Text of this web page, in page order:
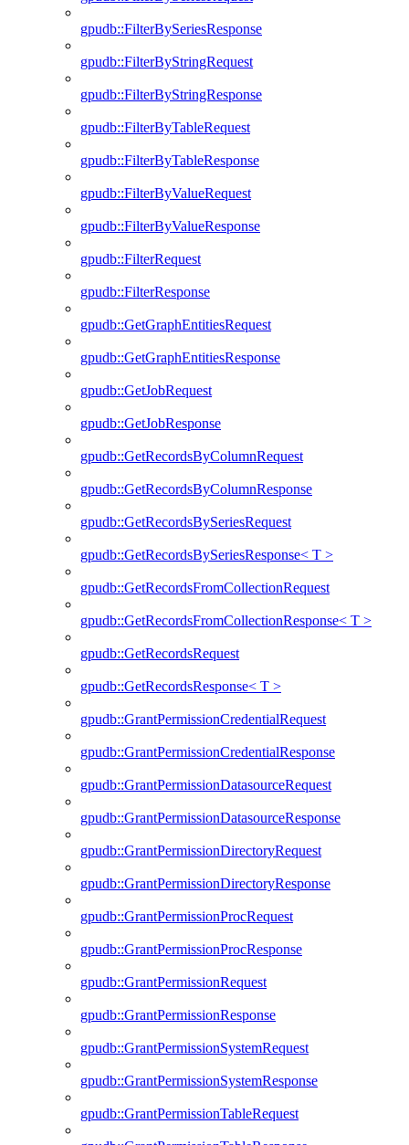
gpudb::FilterBySeriesResponse
gpudb::FilterByStringRequest
gpudb::FilterByStringResponse
gpudb::FilterByTableRequest
gpudb::FilterByTableResponse
gpudb::FilterByValueRequest
gpudb::FilterByValueResponse
gpudb::FilterRequest
gpudb::FilterResponse
gpudb::GetGraphEntitiesRequest
gpudb::GetGraphEntitiesResponse
gpudb::GetJobRequest
gpudb::GetJobResponse
gpudb::GetRecordsByColumnRequest
gpudb::GetRecordsByColumnResponse
gpudb::GetRecordsBySeriesRequest
gpudb::GetRecordsBySeriesResponse< T >
gpudb::GetRecordsFromCollectionRequest
gpudb::GetRecordsFromCollectionResponse< T >
gpudb::GetRecordsRequest
gpudb::GetRecordsResponse< T >
gpudb::GrantPermissionCredentialRequest
gpudb::GrantPermissionCredentialResponse
gpudb::GrantPermissionDatasourceRequest
gpudb::GrantPermissionDatasourceResponse
gpudb::GrantPermissionDirectoryRequest
gpudb::GrantPermissionDirectoryResponse
gpudb::GrantPermissionProcRequest
gpudb::GrantPermissionProcResponse
gpudb::GrantPermissionRequest
gpudb::GrantPermissionResponse
gpudb::GrantPermissionSystemRequest
gpudb::GrantPermissionSystemResponse
gpudb::GrantPermissionTableRequest